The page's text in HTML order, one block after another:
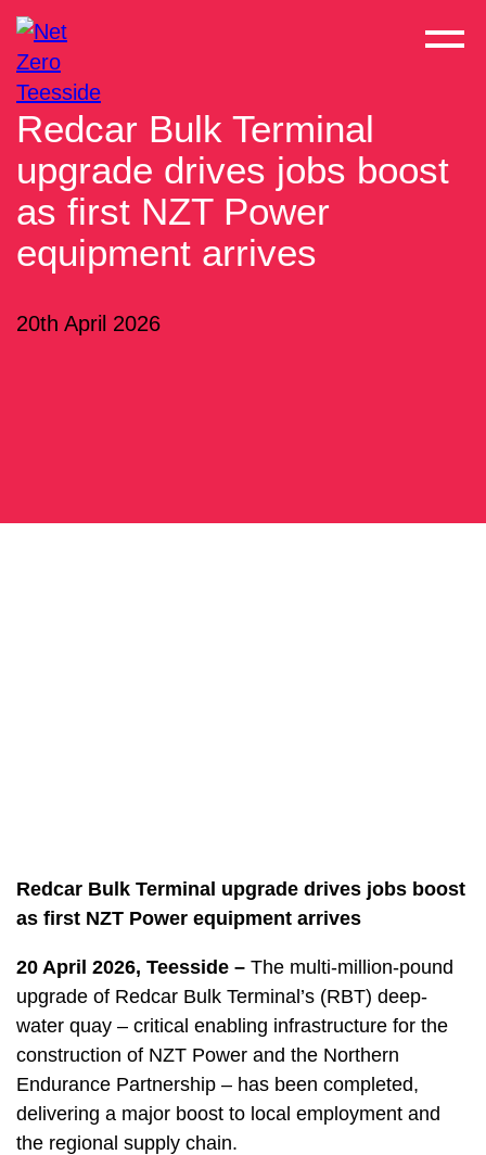
Redcar Bulk Terminal
upgrade drives jobs boost
as first NZT Power
equipment arrives
20th April 2026
Redcar Bulk Terminal upgrade drives jobs boost
as first NZT Power equipment arrives
20 April 2026, Teesside – The multi-million-pound
upgrade of Redcar Bulk Terminal’s (RBT) deep-
water quay – critical enabling infrastructure for the
construction of NZT Power and the Northern
Endurance Partnership – has been completed,
delivering a major boost to local employment and
the regional supply chain.